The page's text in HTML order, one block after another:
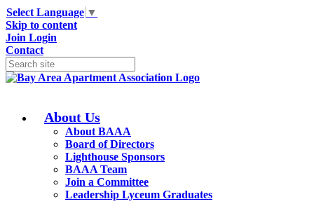
Select Language ▼
Skip to content
Join Login
Contact
About Us
About BAAA
Board of Directors
Lighthouse Sponsors
BAAA Team
Join a Committee
Leadership Lyceum Graduates